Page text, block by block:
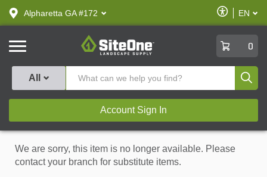
text.skipToContent
text.skipToNavigation
Alpharetta GA #172
Enable
Accessibility
EN
SiteOne
0
All
Account Sign In
We are sorry, this item is no longer available. Please
contact your branch for substitute items.